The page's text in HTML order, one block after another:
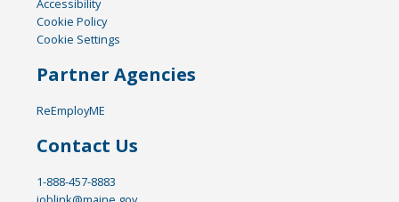
Accessibility
Cookie Policy
Cookie Settings
Partner Agencies
ReEmployME
Contact Us
1-888-457-8883